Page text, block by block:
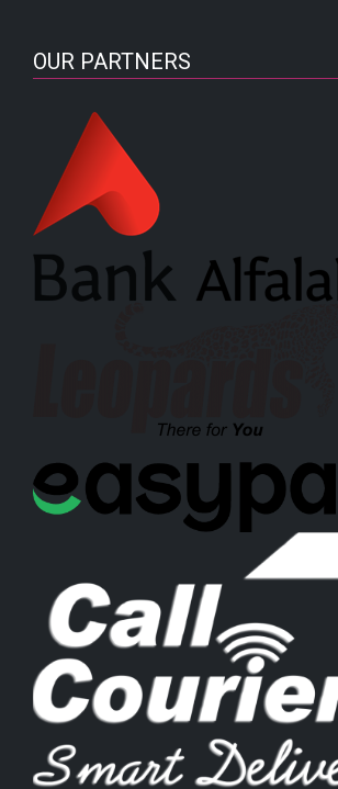
OUR PARTNERS